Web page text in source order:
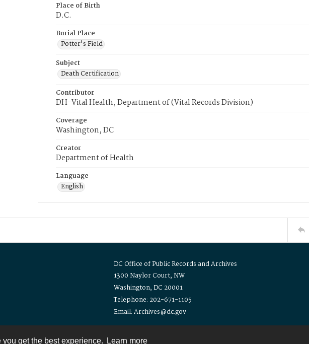
get the best experience. Learn more
Place of Birth
D.C.
Burial Place
Potter's Field
Subject
Death Certification
Contributor
DH-Vital Health, Department of (Vital Records Division)
Coverage
Washington, DC
Creator
Department of Health
Language
English
DC Office of Public Records and Archives
1300 Naylor Court, NW
Washington, DC 20001
Telephone: 202-671-1105
Email: Archives@dc.gov